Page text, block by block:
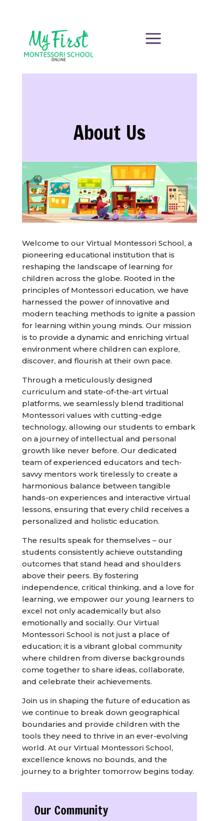
a
About Us
Welcome to our Virtual Montessori School, a
pioneering educational institution that is
reshaping the landscape of learning for
children across the globe. Rooted in the
principles of Montessori education, we have
harnessed the power of innovative and
modern teaching methods to ignite a passion
for learning within young minds. Our mission
is to provide a dynamic and enriching virtual
environment where children can explore,
discover, and flourish at their own pace.
Through a meticulously designed
curriculum and state-of-the-art virtual
platforms, we seamlessly blend traditional
Montessori values with cutting-edge
technology, allowing our students to embark
on a journey of intellectual and personal
growth like never before. Our dedicated
team of experienced educators and tech-
savvy mentors work tirelessly to create a
harmonious balance between tangible
hands-on experiences and interactive virtual
lessons, ensuring that every child receives a
personalized and holistic education.
The results speak for themselves – our
students consistently achieve outstanding
outcomes that stand head and shoulders
above their peers. By fostering
independence, critical thinking, and a love for
learning, we empower our young learners to
excel not only academically but also
emotionally and socially. Our Virtual
Montessori School is not just a place of
education; it is a vibrant global community
where children from diverse backgrounds
come together to share ideas, collaborate,
and celebrate their achievements.
Join us in shaping the future of education as
we continue to break down geographical
boundaries and provide children with the
tools they need to thrive in an ever-evolving
world. At our Virtual Montessori School,
excellence knows no bounds, and the
journey to a brighter tomorrow begins today.
Our Community